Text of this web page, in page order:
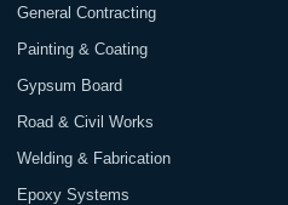
General Contracting
Painting & Coating
Gypsum Board
Road & Civil Works
Welding & Fabrication
Epoxy Systems